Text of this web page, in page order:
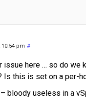
pm #
issue here … so do
this is set on a per-
bloody useless in a